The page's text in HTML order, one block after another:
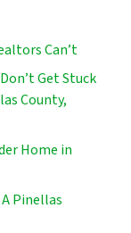
Can’t
Get Stuck
County,
Home in
Pinellas